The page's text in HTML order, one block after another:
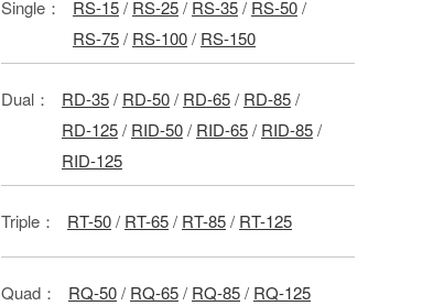
Single： RS-15/ RS-25/ RS-35/ RS-50/
RS-75/ RS-100/ RS-150
Dual： RD-35/ RD-50/ RD-65/ RD-85/
RD-125/ RID-50/ RID-65/ RID-85/
RID-125
Triple： RT-50/ RT-65/ RT-85/ RT-125
Quad： RQ-50/ RQ-65/ RQ-85/ RQ-125